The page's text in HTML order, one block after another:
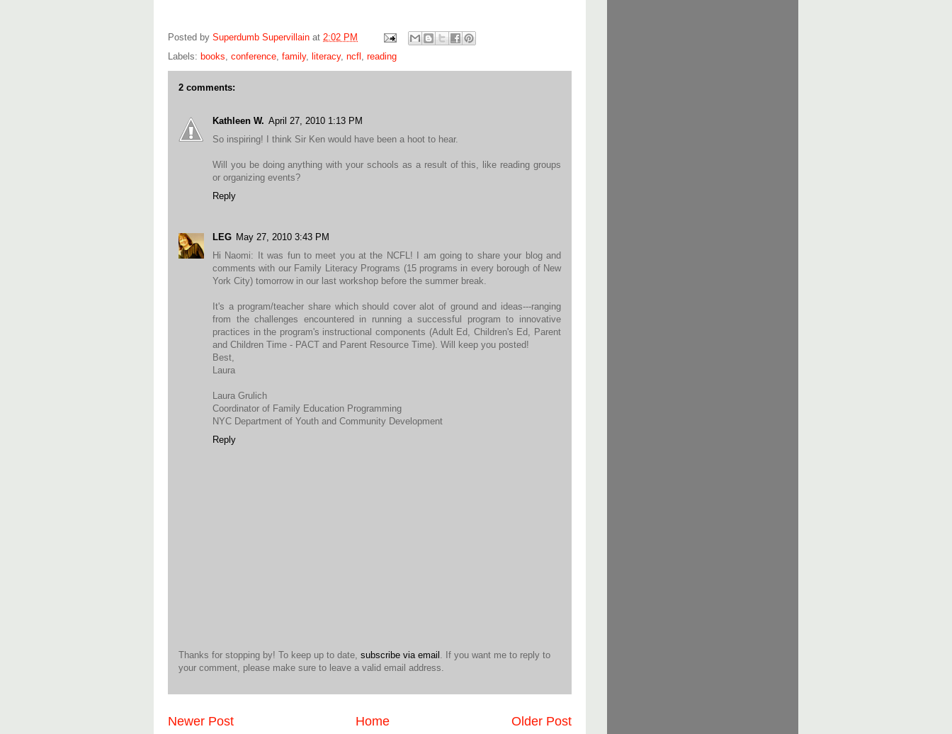
Posted by Superdumb Supervillain at 2:02 PM
Labels: books, conference, family, literacy, ncfl , reading
2 comments:
Kathleen W. April 27, 2010 1:13 PM
So inspiring! I think Sir Ken would have been a hoot to hear.
Will you be doing anything with your schools as a result of this, like reading groups
or organizing events?
Reply
LEG May 27, 2010 3:43 PM
Hi Naomi: It was fun to meet you at the NCFL! I am going to share your blog and
comments with our Family Literacy Programs (15 programs in every borough of New
York City) tomorrow in our last workshop before the summer break.
It's a program/teacher share which should cover alot of ground and ideas---ranging
from the challenges encountered in running a successful program to innovative
practices in the program's instructional components (Adult Ed, Children's Ed, Parent
and Children Time - PACT and Parent Resource Time). Will keep you posted!
Best,
Laura
Laura Grulich
Coordinator of Family Education Programming
NYC Department of Youth and Community Development
Reply
Thanks for stopping by! To keep up to date, subscribe via email
. If you want me to reply to
your comment, please make sure to leave a valid email address.
Newer Post Older Post
Home